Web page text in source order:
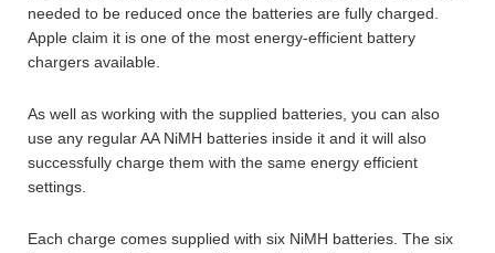
needed to be reduced once the batteries are fully charged.
Apple claim it is one of the most energy-efficient battery
chargers available.
As well as working with the supplied batteries, you can also
use any regular AA NiMH batteries inside it and it will also
successfully charge them with the same energy efficient
settings.
Each charge comes supplied with six NiMH batteries. The six